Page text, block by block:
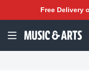
Free Delivery